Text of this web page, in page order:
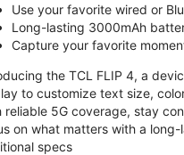
Use your favorite wired or
Long-lasting 3000mAh
Capture your favorite
the TCL FLIP 4, a
to customize text size,
reliable 5G coverage, stay
on what matters with a
specs